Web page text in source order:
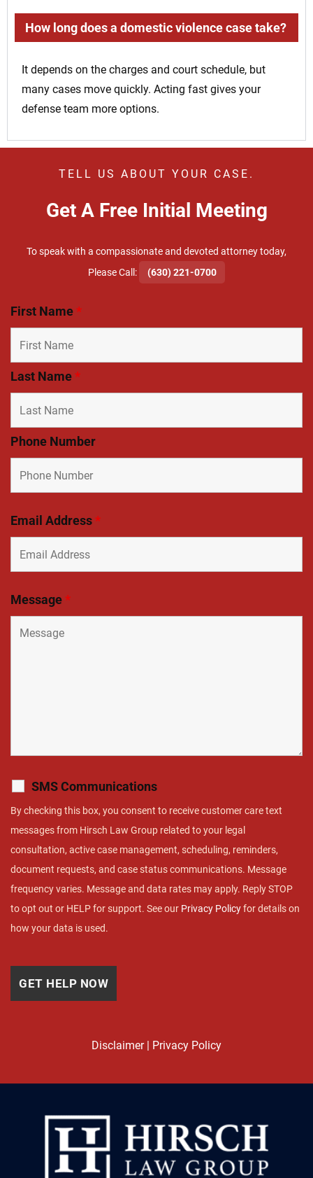
How long does a domestic violence case take?
It depends on the charges and court schedule, but
many cases move quickly. Acting fast gives your
defense team more options.
TELL US ABOUT YOUR CASE.
Get A Free Initial Meeting
To speak with a compassionate and devoted attorney today,
​Please Call:
(630) 221-0700
First Name*
Last Name*
Phone Number
Email Address*
Message*
SMS Communications
By checking this box, you consent to receive customer care text
messages from Hirsch Law Group related to your legal
consultation, active case management, scheduling, reminders,
document requests, and case status communications. Message
frequency varies. Message and data rates may apply. Reply STOP
to opt out or HELP for support. See our Privacy Policyfor details on
how your data is used.
Disclaimer| Privacy Policy